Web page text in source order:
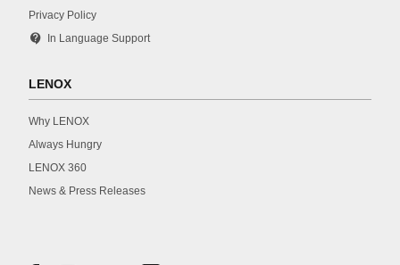
Privacy Policy
contact_support In Language Support
LENOX
Why LENOX
Always Hungry
LENOX 360
News & Press Releases